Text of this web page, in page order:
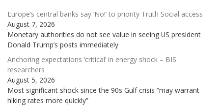
Europe’s central banks say ‘No!’ to priority Truth Social access
August 7, 2026
Monetary authorities do not see value in seeing US president
Donald Trump’s posts immediately
Anchoring expectations ‘critical’ in energy shock – BIS
researchers
August 5, 2026
Most significant shock since the 90s Gulf crisis “may warrant
hiking rates more quickly”